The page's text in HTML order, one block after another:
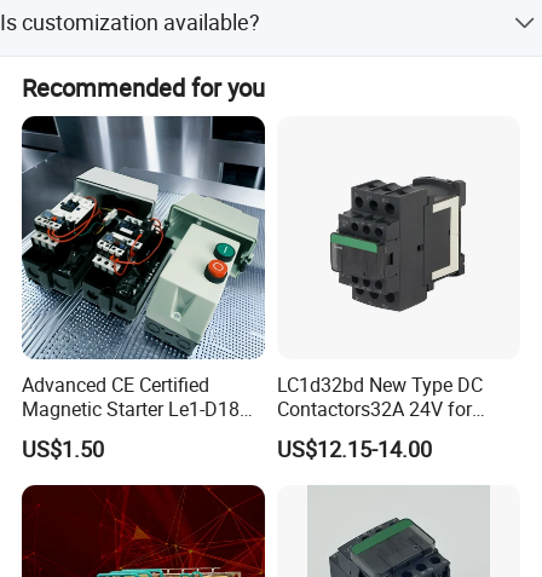
Is customization available?
customization, and customization from designs or
samples.
Recommended for you
Advanced CE Certified
Magnetic Starter Le1-D18
with IP65 Enclosure
US$1.50
LC1d32bd New Type DC
Contactors32A 24V for
Industrial Control
US$12.15-14.00